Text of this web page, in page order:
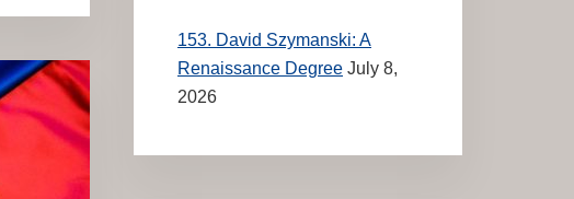
153. David Szymanski: A
Renaissance Degree July 8,
2026